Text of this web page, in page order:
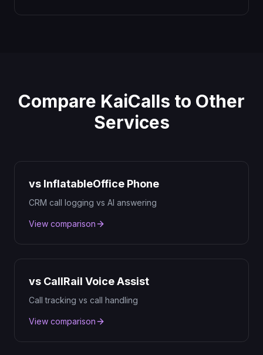
Compare KaiCalls to Other
Services
vs InflatableOffice Phone
CRM call logging vs AI answering
View comparison
vs CallRail Voice Assist
Call tracking vs call handling
View comparison